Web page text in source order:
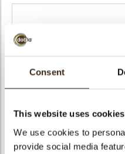
Consent
This website uses cookies
We use cookies to
provide social media
Number of boxes